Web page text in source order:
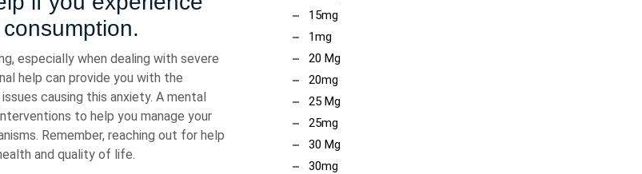
especially when dealing with severe
help can provide you with the
causing this anxiety. A mental
to help you manage your
Remember, reaching out for help
and quality of life.
15mg
1mg
20 Mg
20mg
25 Mg
25mg
30 Mg
30mg